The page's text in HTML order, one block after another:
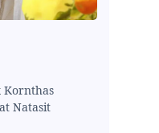
Kornthas
Natasit